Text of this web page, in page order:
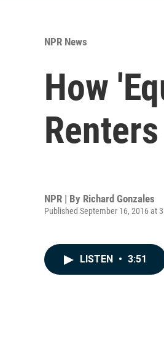
NPR News
How
NPR | By Richard Gonzales
Published September 16, 2016 at
LISTEN • 3:51